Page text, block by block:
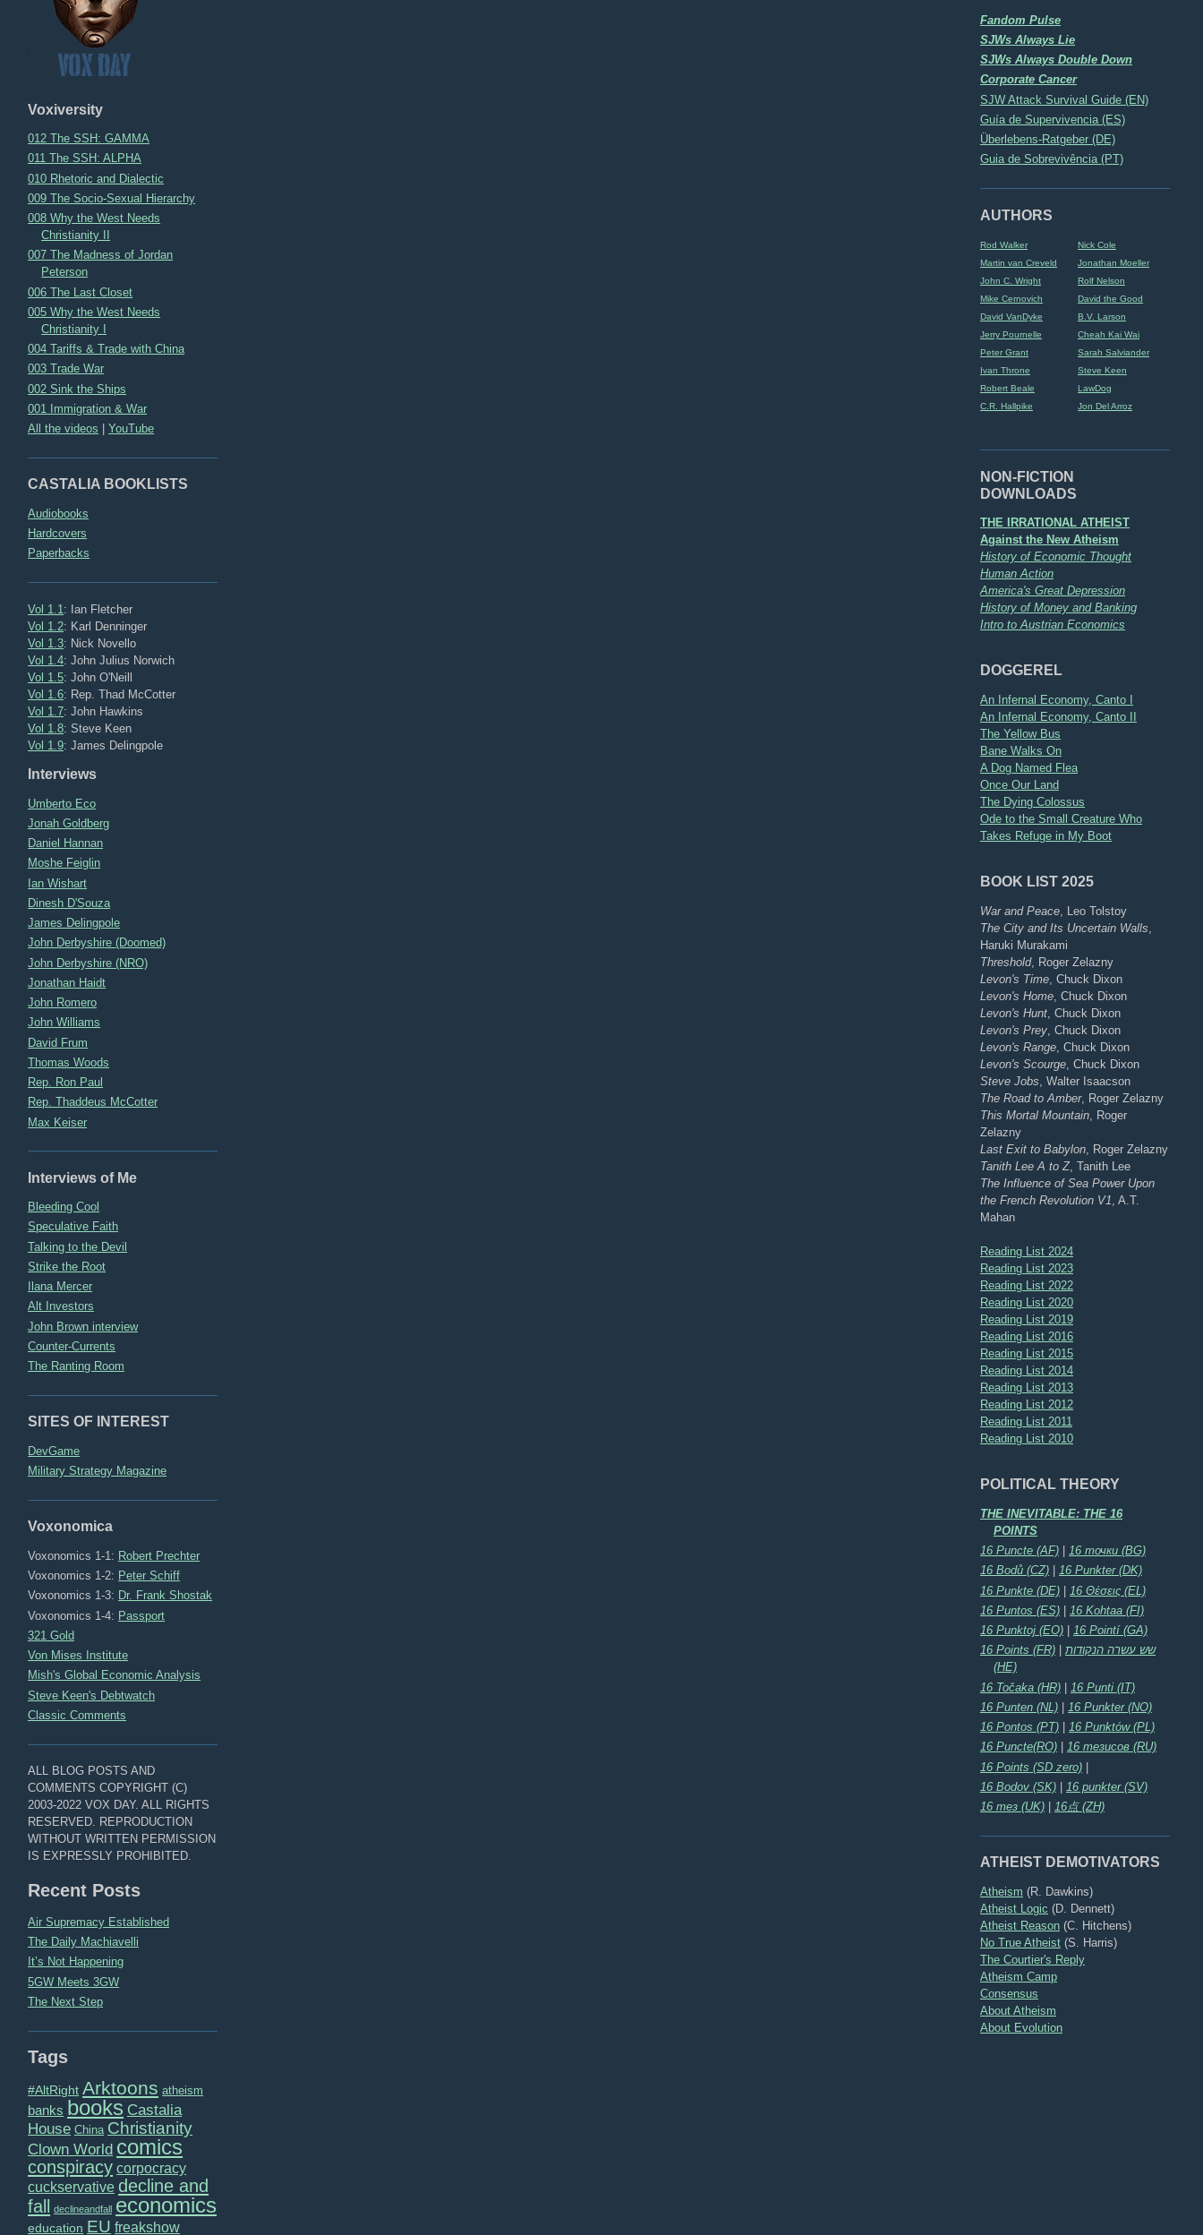
Fandom Pulse
SJWs Always Lie
SJWs Always Double Down
Corporate Cancer
SJW Attack Survival Guide (EN)
Guía de Supervivencia (ES)
Überlebens-Ratgeber (DE)
Guia de Sobrevivência (PT)
AUTHORS
Rod Walker
Nick Cole
Martin van Creveld
Jonathan Moeller
John C. Wright
Rolf Nelson
Mike Cernovich
David the Good
David VanDyke
B.V. Larson
Jerry Pournelle
Cheah Kai Wai
Peter Grant
Sarah Salviander
Ivan Throne
Steve Keen
Robert Beale
LawDog
C.R. Hallpike
Jon Del Arroz
NON-FICTION
DOWNLOADS
THE IRRATIONAL ATHEIST
Against the New Atheism
History of Economic Thought
Human Action
America's Great Depression
History of Money and Banking
Intro to Austrian Economics
DOGGEREL
An Infernal Economy, Canto I
An Infernal Economy, Canto II
The Yellow Bus
Bane Walks On
A Dog Named Flea
Once Our Land
The Dying Colossus
Ode to the Small Creature Who
Takes Refuge in My Boot
BOOK LIST 2025
War and Peace , Leo Tolstoy
The City and Its Uncertain Walls
Haruki Murakami
Threshold, Roger Zelazny
Levon's Time , Chuck Dixon
Levon's Home , Chuck Dixon
Levon's Hunt , Chuck Dixon
Levon's Prey , Chuck Dixon
Levon's Range , Chuck Dixon
Levon's Scourge , Chuck Dixon
Steve Jobs , Walter Isaacson
The Road to Amber, Roger Zelazny
This Mortal Mountain , Roger
Zelazny
Last Exit to Babylon , Roger Zelazny
Tanith Lee A to Z, Tanith Lee
The Influence of Sea Power Upon
the French Revolution V1 , A.T.
Mahan
Reading List 2024
Reading List 2023
Reading List 2022
Reading List 2020
Reading List 2019
Reading List 2016
Reading List 2015
Reading List 2014
Reading List 2013
Reading List 2012
Reading List 2011
Reading List 2010
POLITICAL THEORY
THE INEVITABLE: THE 16
POINTS
16 Puncte (AF)
16 точки (BG)
16 Bodů (CZ)
16 Punkter (DK)
16 Punkte (DE) | 16 Θέσεις (EL)
16 Puntos (ES)
16 Kohtaa (FI)
16 Punktoj (EO)
16 Pointí (GA)
16 Points (FR) |שש עשרה הנקודות
(HE)
16 Točaka (HR) | 16 Punti (IT)
16 Punten (NL)
16 Punkter (NO)
16 Pontos (PT)
16 Punktów (PL)
16 Puncte(RO)
16 тезисов (RU)
16 Points (SD zero) |
16 Bodov (SK)
16 punkter (SV)
16 тез (UK)
16点 (ZH)
ATHEIST DEMOTIVATORS
Atheism (R. Dawkins)
Atheist Logic (D. Dennett)
Atheist Reason (C. Hitchens)
No True Atheist (S. Harris)
The Courtier's Reply
Atheism Camp
Consensus
About Atheism
About Evolution
Voxiversity
012 The SSH: GAMMA
011 The SSH: ALPHA
010 Rhetoric and Dialectic
009 The Socio-Sexual Hierarchy
008 Why the West Needs
Christianity II
007 The Madness of Jordan
Peterson
006 The Last Closet
005 Why the West Needs
Christianity I
004 Tariffs & Trade with China
003 Trade War
002 Sink the Ships
001 Immigration & War
All the videos |YouTube
CASTALIA BOOKLISTS
Audiobooks
Hardcovers
Paperbacks
Vol 1.1 : Ian Fletcher
Vol 1.2: Karl Denninger
Vol 1.3: Nick Novello
Vol 1.4: John Julius Norwich
Vol 1.5: John O'Neill
Vol 1.6: Rep. Thad McCotter
Vol 1.7: John Hawkins
Vol 1.8: Steve Keen
Vol 1.9: James Delingpole
Interviews
Umberto Eco
Jonah Goldberg
Daniel Hannan
Moshe Feiglin
Ian Wishart
Dinesh D'Souza
James Delingpole
John Derbyshire (Doomed)
John Derbyshire (NRO)
Jonathan Haidt
John Romero
John Williams
David Frum
Thomas Woods
Rep. Ron Paul
Rep. Thaddeus McCotter
Max Keiser
Interviews of Me
Bleeding Cool
Speculative Faith
Talking to the Devil
Strike the Root
Ilana Mercer
Alt Investors
John Brown interview
Counter-Currents
The Ranting Room
SITES OF INTEREST
DevGame
Military Strategy Magazine
Voxonomica
Voxonomics 1-1: Robert Prechter
Voxonomics 1-2: Peter Schiff
Voxonomics 1-3: Dr. Frank Shostak
Voxonomics 1-4: Passport
321 Gold
Von Mises Institute
Mish's Global Economic Analysis
Steve Keen's Debtwatch
Classic Comments
ALL BLOG POSTS AND
COMMENTS COPYRIGHT (C)
2003-2022 VOX DAY. ALL RIGHTS
RESERVED. REPRODUCTION
WITHOUT WRITTEN PERMISSION
IS EXPRESSLY PROHIBITED.
Recent Posts
Air Supremacy Established
The Daily Machiavelli
It’s Not Happening
5GW Meets 3GW
The Next Step
Tags
#AltRight Arktoons atheism
banks books Castalia
House China Christianity
Clown World comics
conspiracy corpocracy
cuckservative decline and
fall
declineandfall economics
education EU freakshow